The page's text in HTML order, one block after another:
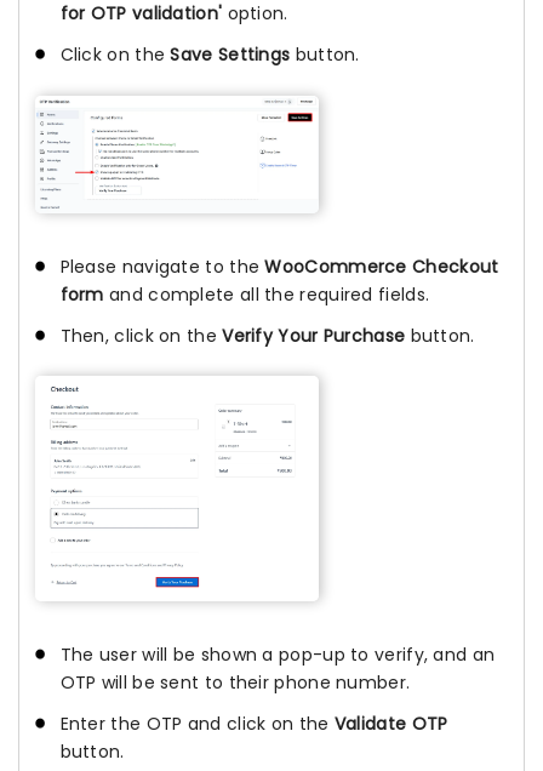
for OTP validation' option.
Click on theSave Settings button.
Please navigate to theWooCommerce Checkout
form and complete all the required fields.
Then, click on theVerify Your Purchase button.
The user will be shown a pop-up to verify, and an
OTP will be sent to their phone number.
Enter the OTP and click on the Validate OTP
button.